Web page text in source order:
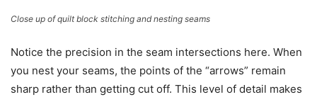
Close up of quilt block stitching and nesting seams
Notice the precision in the seam intersections here. When
you nest your seams, the points of the “arrows” remain
sharp rather than getting cut off. This level of detail makes